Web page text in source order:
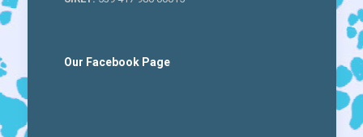
Our Facebook Page